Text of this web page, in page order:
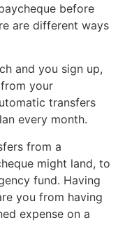
before
are different ways
and you sign up,
your
transfers
every month.
from a
might land, to
fund. Having
you from having
expense on a